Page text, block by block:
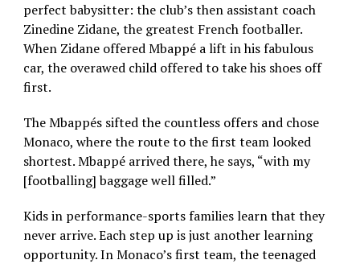
perfect babysitter: the club’s then assistant coach
Zinedine Zidane, the greatest French footballer.
When Zidane offered Mbappé a lift in his fabulous
car, the overawed child offered to take his shoes off
first.
The Mbappés sifted the countless offers and chose
Monaco, where the route to the first team looked
shortest. Mbappé arrived there, he says, “with my
[footballing] baggage well filled.”
Kids in performance-sports families learn that they
never arrive. Each step up is just another learning
opportunity. In Monaco’s first team, the teenaged